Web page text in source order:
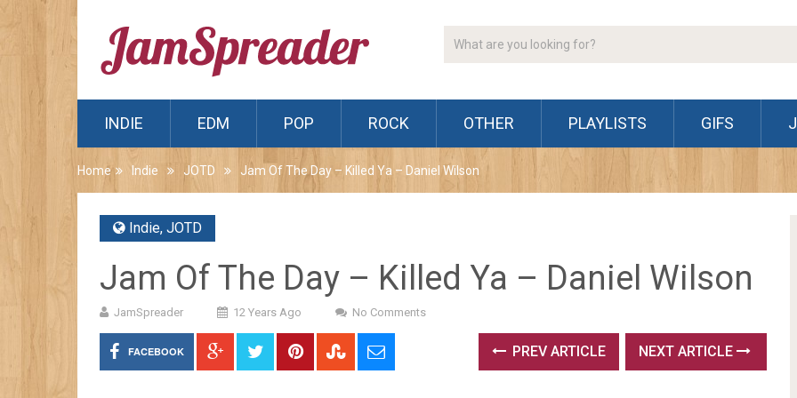
INDIE EDM POP ROCK OTHER PLAYLISTS GIFS
Home Indie JOTD Jam Of The Day – Killed Ya – Daniel Wilson
Indie, JOTD
Jam Of The Day – Killed Ya – Daniel Wilson
JamSpreader 12 Years Ago No Comments
FACEBOOK PREV ARTICLE NEXT ARTICLE